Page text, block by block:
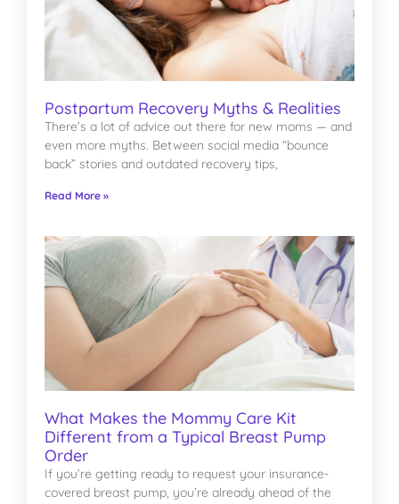
Postpartum Recovery Myths & Realities
There’s a lot of advice out there for new moms — and
even more myths. Between social media “bounce
back” stories and outdated recovery tips,
Read More »
What Makes the Mommy Care Kit
Different from a Typical Breast Pump
Order
If you’re getting ready to request your insurance-
covered breast pump, you’re already ahead of the